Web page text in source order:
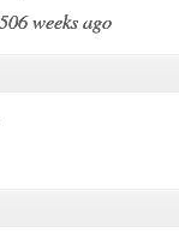
weeks ago